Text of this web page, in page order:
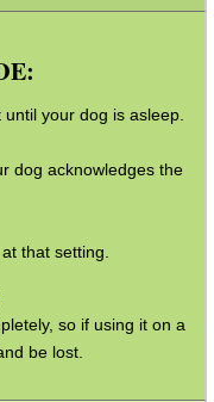
your dog is asleep.
dog acknowledges the
that setting.
so if using it on a
be lost.